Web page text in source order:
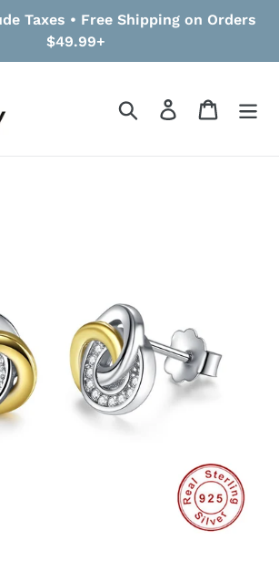
Taxes • Free Shipping on Orders
$49.99+
Search Log in Cart